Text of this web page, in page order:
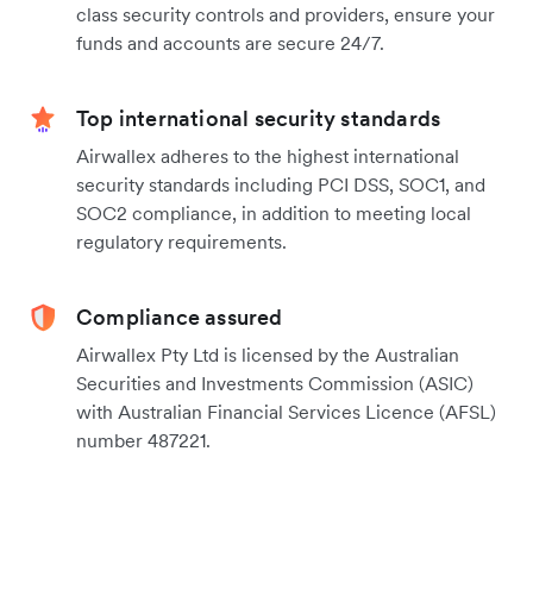
class security controls and providers, ensure your
funds and accounts are secure 24/7.
Top international security standards
Airwallex adheres to the highest international
security standards including PCI DSS, SOC1, and
SOC2 compliance, in addition to meeting local
regulatory requirements.
Compliance assured
Airwallex Pty Ltd is licensed by the Australian
Securities and Investments Commission (ASIC)
with Australian Financial Services Licence (AFSL)
number 487221.